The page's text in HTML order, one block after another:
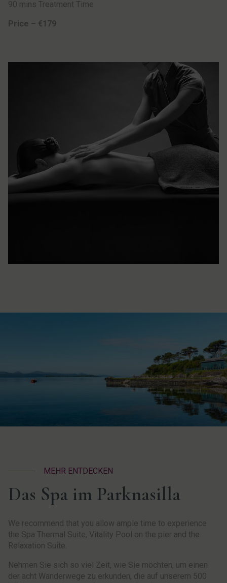
90 mins Treatment Time
Price – €179
MEHR ENTDECKEN
Das Spa im Parknasilla
We recommend that you allow ample time to experience
the Spa Thermal Suite, Vitality Pool on the pier and the
Relaxation Suite.
Nehmen Sie sich so viel Zeit, wie Sie möchten, um einen
der acht Wanderwege zu erkunden, die auf unserem 500